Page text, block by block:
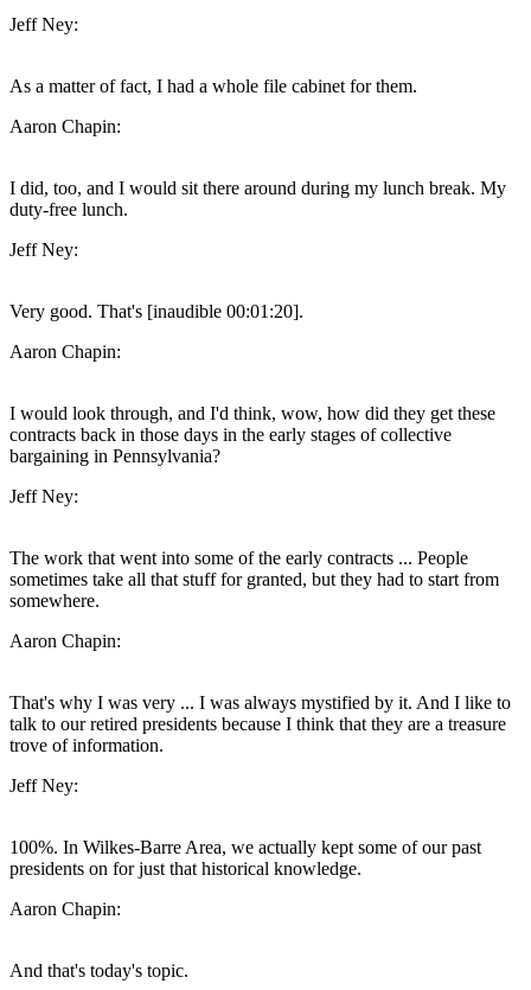
Jeff Ney:
As a matter of fact, I had a whole file cabinet for them.
Aaron Chapin:
I did, too, and I would sit there around during my lunch break. My
duty-free lunch.
Jeff Ney:
Very good. That's [inaudible 00:01:20].
Aaron Chapin:
I would look through, and I'd think, wow, how did they get these
contracts back in those days in the early stages of collective
bargaining in Pennsylvania?
Jeff Ney:
The work that went into some of the early contracts ... People
sometimes take all that stuff for granted, but they had to start from
somewhere.
Aaron Chapin:
That's why I was very ... I was always mystified by it. And I like to
talk to our retired presidents because I think that they are a treasure
trove of information.
Jeff Ney:
100%. In Wilkes-Barre Area, we actually kept some of our past
presidents on for just that historical knowledge.
Aaron Chapin:
And that's today's topic.